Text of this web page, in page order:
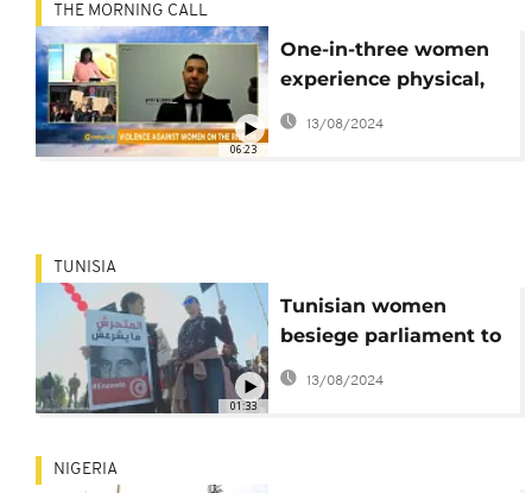
06:23
THE MORNING CALL
One-in-three women
experience physical,
sexual abuse- UN
[Morning Call]
13/08/2024
01:33
TUNISIA
Tunisian women
besiege parliament to
protest sexual
harassment
13/08/2024
NIGERIA